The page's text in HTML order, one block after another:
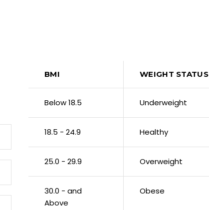
BMI WEIGHT STATUS
Below 18.5 Underweight
18.5 - 24.9 Healthy
25.0 - 29.9 Overweight
30.0 - and
Above
Obese